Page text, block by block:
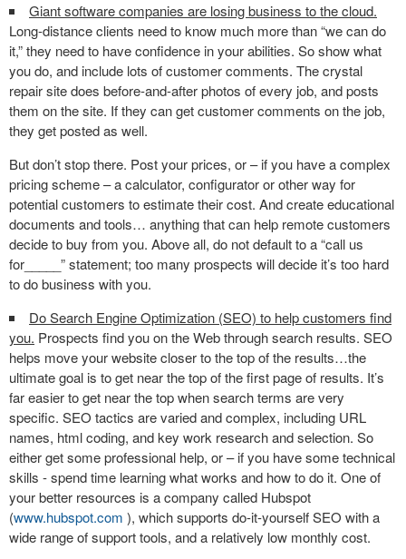
Giant software companies are losing business to the cloud.
Long-distance clients need to know much more than “we can do
it,” they need to have confidence in your abilities. So show what
you do, and include lots of customer comments. The crystal
repair site does before-and-after photos of every job, and posts
them on the site. If they can get customer comments on the job,
they get posted as well.
But don’t stop there. Post your prices, or – if you have a complex
pricing scheme – a calculator, configurator or other way for
potential customers to estimate their cost. And create educational
documents and tools… anything that can help remote customers
decide to buy from you. Above all, do not default to a “call us
for_____” statement; too many prospects will decide it’s too hard
to do business with you.
Do Search Engine Optimization (SEO) to help customers find
you. Prospects find you on the Web through search results. SEO
helps move your website closer to the top of the results…the
ultimate goal is to get near the top of the first page of results. It’s
far easier to get near the top when search terms are very
specific. SEO tactics are varied and complex, including URL
names, html coding, and key work research and selection. So
either get some professional help, or – if you have some technical
skills - spend time learning what works and how to do it. One of
your better resources is a company called Hubspot
(www.hubspot.com ), which supports do-it-yourself SEO with a
wide range of support tools, and a relatively low monthly cost.